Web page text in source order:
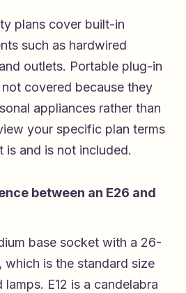
plans cover built-in
such as hardwired
outlets. Portable plug-in
covered because they
appliances rather than
your specific plan terms
is and is not included.
between an E26 and
base socket with a 26-
which is the standard size
E12 is a candelabra